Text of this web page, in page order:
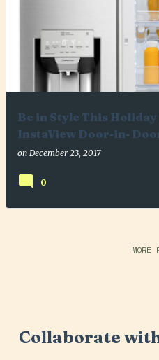
Be in Style This Holiday
InstaView Door-in-
on December 23, 2017
0
MORE
Collaborate